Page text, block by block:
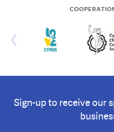
Sign-up to receive our